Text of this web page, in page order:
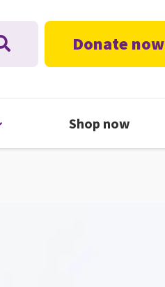
Donate now
Open About menu
Shop now